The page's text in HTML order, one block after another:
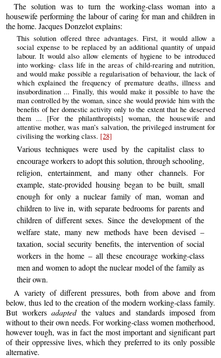
The solution was to turn the working-class woman into a
housewife performing the labour of caring for man and children in
the home. Jacques Donzelot explains:
This solution offered three advantages. First, it would allow a
social expense to be replaced by an additional quantity of unpaid
labour. It would also allow elements of hygiene to be introduced
into working- class life in the areas of child-rearing and nutrition,
and would make possible a regularisation of behaviour, the lack of
which explained the frequency of premature deaths, illness and
insubordination ... Finally, this would make it possible to have the
man controlled by the woman, since she would provide him with the
benefits of her domestic activity only to the extent that he deserved
them ... [For the philanthropists] woman, the housewife and
attentive mother, was man’s salvation, the privileged instrument for
civilising the working class. [28]
Various techniques were used by the capitalist class to
encourage workers to adopt this solution, through schooling,
religion, entertainment, and many other channels. For
example, state-provided housing began to be built, small
enough for only a nuclear family of man, woman and
children to live in, with separate bedrooms for parents and
children of different sexes. Since the development of the
welfare state, many new methods have been devised –
taxation, social security benefits, the intervention of social
workers in the home – all these encourage working-class
men and women to adopt the nuclear model of the family as
their own.
A variety of different pressures, both from above and from
below, thus led to the creation of the modern working-class family.
But workersadaptedthe values and standards imposed from
without to their own needs. For working-class women motherhood,
however tough, was in fact the most important and significant part
of their oppressive lives, which they preferred to its only possible
alternative.